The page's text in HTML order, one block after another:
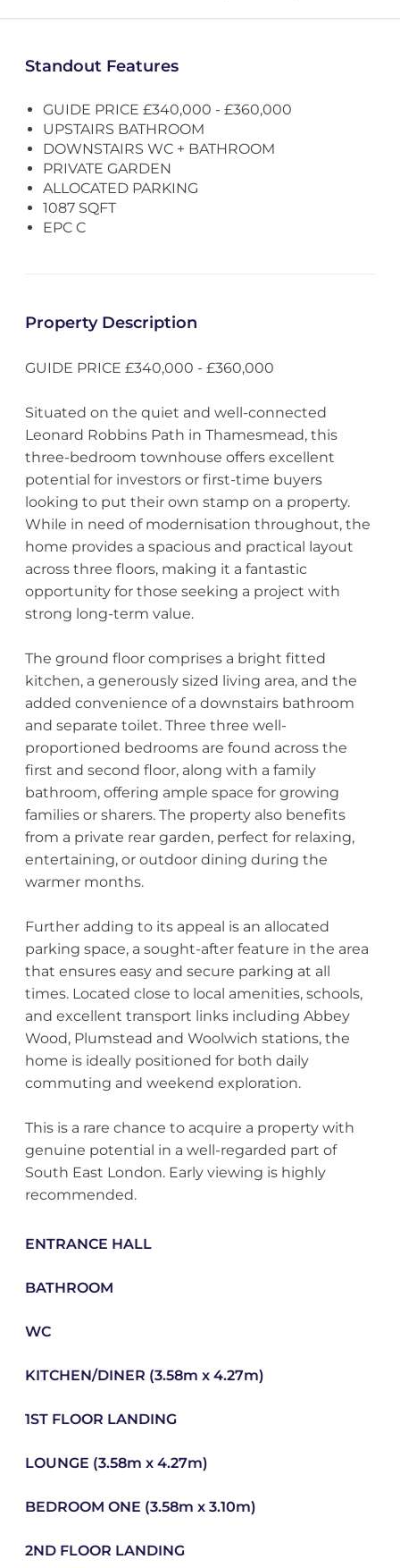
Standout Features
GUIDE PRICE £340,000 - £360,000
UPSTAIRS BATHROOM
DOWNSTAIRS WC + BATHROOM
PRIVATE GARDEN
ALLOCATED PARKING
1087 SQFT
EPC C
Property Description
GUIDE PRICE £340,000 - £360,000
Situated on the quiet and well-connected
Leonard Robbins Path in Thamesmead, this
three-bedroom townhouse offers excellent
potential for investors or first-time buyers
looking to put their own stamp on a property.
While in need of modernisation throughout, the
home provides a spacious and practical layout
across three floors, making it a fantastic
opportunity for those seeking a project with
strong long-term value.
The ground floor comprises a bright fitted
kitchen, a generously sized living area, and the
added convenience of a downstairs bathroom
and separate toilet. Three three well-
proportioned bedrooms are found across the
first and second floor, along with a family
bathroom, offering ample space for growing
families or sharers. The property also benefits
from a private rear garden, perfect for relaxing,
entertaining, or outdoor dining during the
warmer months.
Further adding to its appeal is an allocated
parking space, a sought-after feature in the area
that ensures easy and secure parking at all
times. Located close to local amenities, schools,
and excellent transport links including Abbey
Wood, Plumstead and Woolwich stations, the
home is ideally positioned for both daily
commuting and weekend exploration.
This is a rare chance to acquire a property with
genuine potential in a well-regarded part of
South East London. Early viewing is highly
recommended.
ENTRANCE HALL
BATHROOM
WC
KITCHEN/DINER (3.58m x 4.27m)
1ST FLOOR LANDING
LOUNGE (3.58m x 4.27m)
BEDROOM ONE (3.58m x 3.10m)
2ND FLOOR LANDING